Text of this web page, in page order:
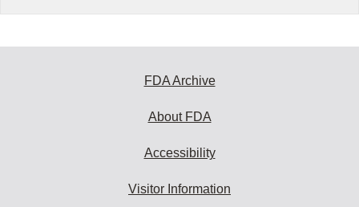
FDA Archive
About FDA
Accessibility
Visitor Information